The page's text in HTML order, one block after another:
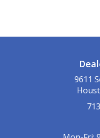
Permanent
Quasi-Dual
Strut Front
Strut Rear
9611